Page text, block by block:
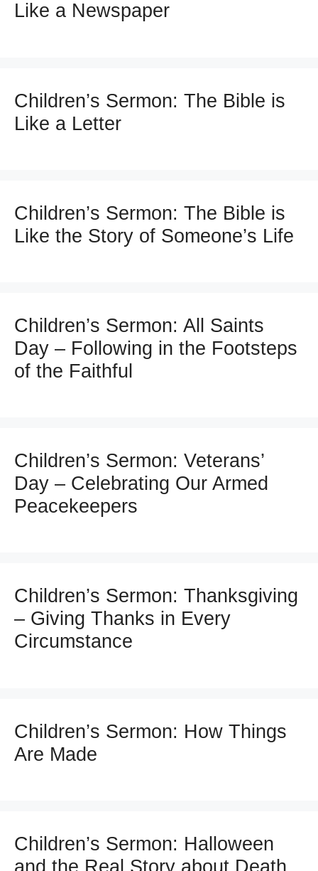
Like a Newspaper
Children’s Sermon: The Bible is
Like a Letter
Children’s Sermon: The Bible is
Like the Story of Someone’s Life
Children’s Sermon: All Saints
Day – Following in the Footsteps
of the Faithful
Children’s Sermon: Veterans’
Day – Celebrating Our Armed
Peacekeepers
Children’s Sermon: Thanksgiving
– Giving Thanks in Every
Circumstance
Children’s Sermon: How Things
Are Made
Children’s Sermon: Halloween
and the Real Story about Death